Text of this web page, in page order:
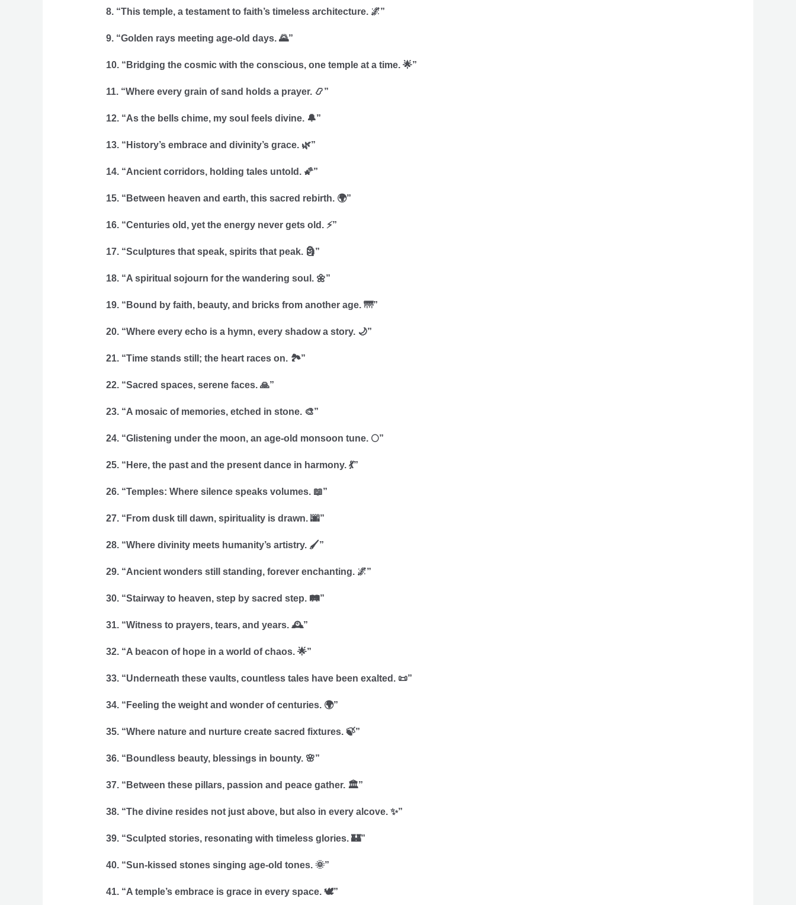
8. “This temple, a testament to faith’s timeless architecture. 🌌”
9. “Golden rays meeting age-old days. 🌄”
10. “Bridging the cosmic with the conscious, one temple at a time. 🌟”
11. “Where every grain of sand holds a prayer. 📿”
12. “As the bells chime, my soul feels divine. 🔔”
13. “History’s embrace and divinity’s grace. 🌿”
14. “Ancient corridors, holding tales untold. 🌠”
15. “Between heaven and earth, this sacred rebirth. 🌍”
16. “Centuries old, yet the energy never gets old. ⚡”
17. “Sculptures that speak, spirits that peak. 🗿”
18. “A spiritual sojourn for the wandering soul. 🌼”
19. “Bound by faith, beauty, and bricks from another age. 🌁”
20. “Where every echo is a hymn, every shadow a story. 🌙”
21. “Time stands still; the heart races on. 🏞️”
22. “Sacred spaces, serene faces. 🙏”
23. “A mosaic of memories, etched in stone. 🎨”
24. “Glistening under the moon, an age-old monsoon tune. 🌕”
25. “Here, the past and the present dance in harmony. 💃”
26. “Temples: Where silence speaks volumes. 📖”
27. “From dusk till dawn, spirituality is drawn. 🌆”
28. “Where divinity meets humanity’s artistry. 🖌️”
29. “Ancient wonders still standing, forever enchanting. 🌌”
30. “Stairway to heaven, step by sacred step. 🛤️”
31. “Witness to prayers, tears, and years. 🕰️”
32. “A beacon of hope in a world of chaos. 🌟”
33. “Underneath these vaults, countless tales have been exalted. 📜”
34. “Feeling the weight and wonder of centuries. 🌍”
35. “Where nature and nurture create sacred fixtures. 🍃”
36. “Boundless beauty, blessings in bounty. 🌸”
37. “Between these pillars, passion and peace gather. 🏛️”
38. “The divine resides not just above, but also in every alcove. ✨”
39. “Sculpted stories, resonating with timeless glories. 🏰”
40. “Sun-kissed stones singing age-old tones. 🌞”
41. “A temple’s embrace is grace in every space. 🕊️”